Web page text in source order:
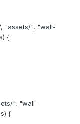
"assets/", "wall-
{
", "wall-
{